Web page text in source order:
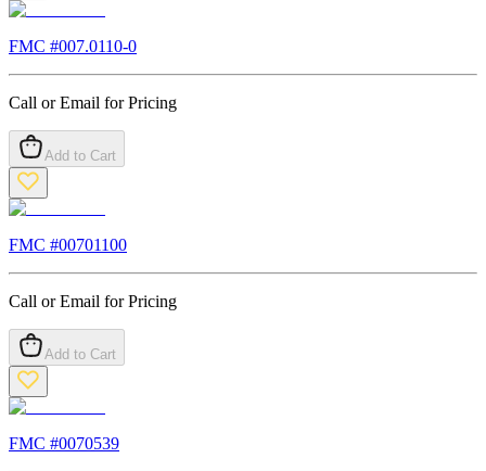
FMC #007.0110-0
Call or Email for Pricing
Add to Cart
FMC #00701100
Call or Email for Pricing
Add to Cart
FMC #0070539